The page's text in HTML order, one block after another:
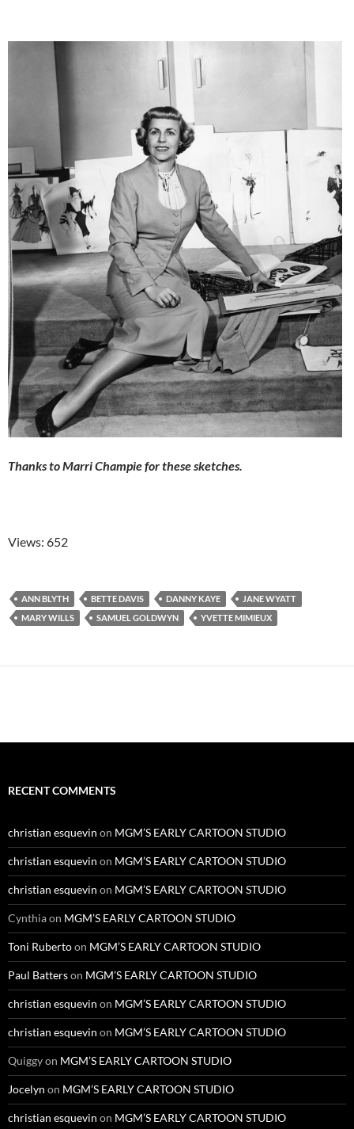
Thanks to Marri Champie for these sketches.
Views: 652
ANN BLYTH BETTE DAVIS DANNY KAYE
JANE WYATT
MARY WILLS
SAMUEL GOLDWYN YVETTE MIMIEUX
RECENT COMMENTS
christian esquevin on MGM’S EARLY CARTOON STUDIO
christian esquevin on MGM’S EARLY CARTOON STUDIO
christian esquevin on MGM’S EARLY CARTOON STUDIO
Cynthiaon MGM’S EARLY CARTOON STUDIO
Toni Rubertoon MGM’S EARLY CARTOON STUDIO
Paul Batterson MGM’S EARLY CARTOON STUDIO
christian esquevin on MGM’S EARLY CARTOON STUDIO
christian esquevin on MGM’S EARLY CARTOON STUDIO
Quiggyon MGM’S EARLY CARTOON STUDIO
Jocelyn on MGM’S EARLY CARTOON STUDIO
christian esquevin on MGM’S EARLY CARTOON STUDIO